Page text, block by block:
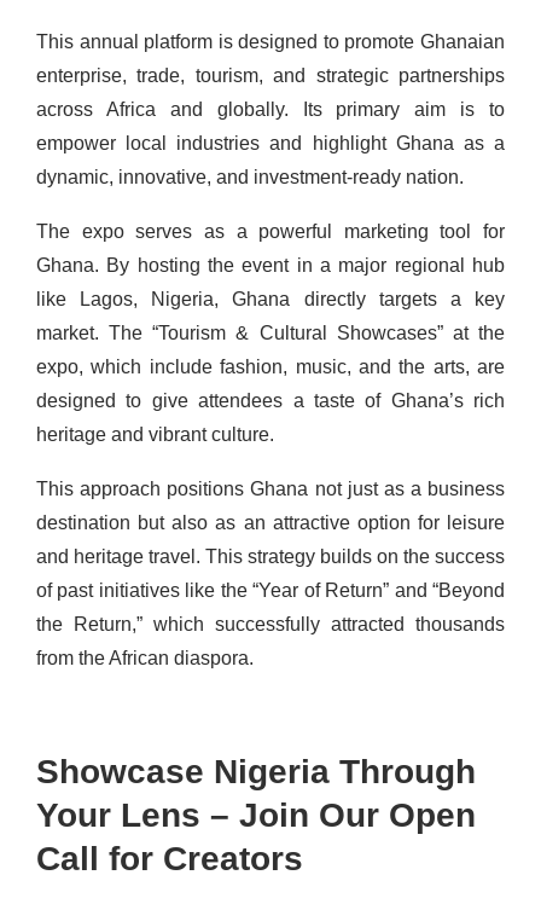
This annual platform is designed to promote Ghanaian
enterprise, trade, tourism, and strategic partnerships
across Africa and globally. Its primary aim is to
empower local industries and highlight Ghana as a
dynamic, innovative, and investment-ready nation.
The expo serves as a powerful marketing tool for
Ghana. By hosting the event in a major regional hub
like Lagos, Nigeria, Ghana directly targets a key
market. The “Tourism & Cultural Showcases” at the
expo, which include fashion, music, and the arts, are
designed to give attendees a taste of Ghana’s rich
heritage and vibrant culture.
This approach positions Ghana not just as a business
destination but also as an attractive option for leisure
and heritage travel. This strategy builds on the success
of past initiatives like the “Year of Return” and “Beyond
the Return,” which successfully attracted thousands
from the African diaspora.
Showcase Nigeria Through
Your Lens – Join Our Open
Call for Creators